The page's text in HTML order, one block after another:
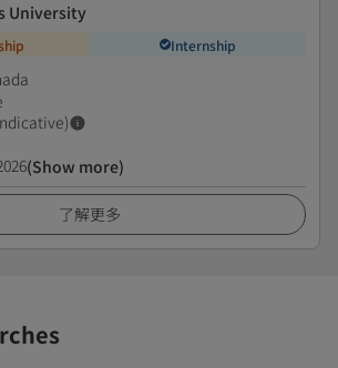
University
Internship
(Show more)
了解更多